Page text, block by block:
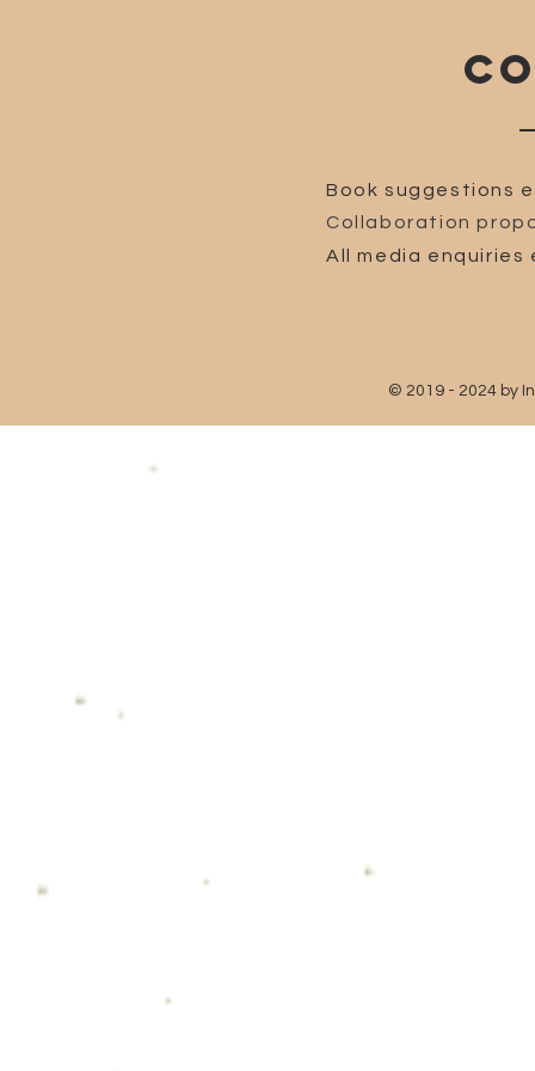
Book suggestions
Collaboration
All media enquiries
© 2019 - 2024 by